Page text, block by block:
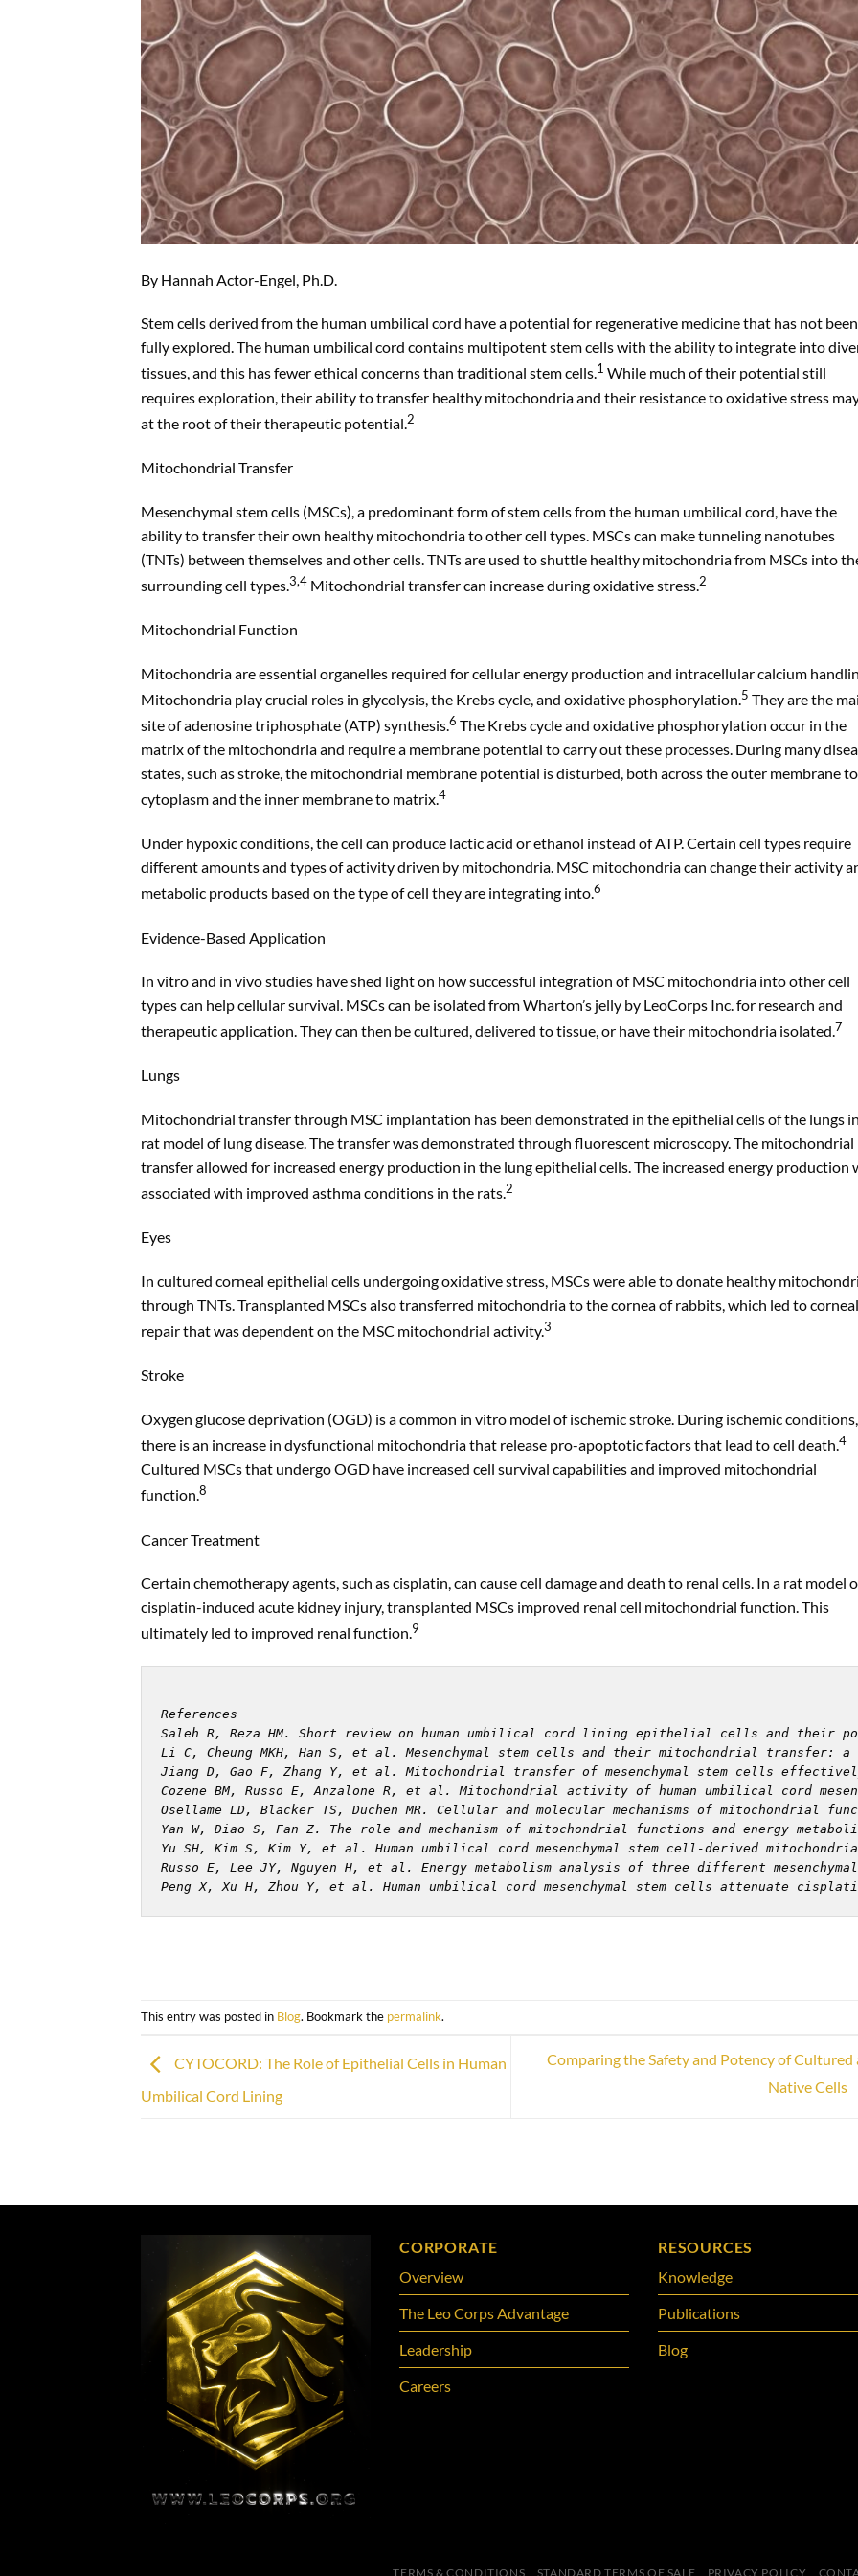
By Hannah Actor-Engel, Ph.D.
Stem cells derived from the human umbilical cord have a potential for regenerative medicine that has not been
fully explored. The human umbilical cord contains multipotent stem cells with the ability to integrate into
tissues, and this has fewer ethical concerns than traditional stem cells.1 While much of their potential still
requires exploration, their ability to transfer healthy mitochondria and their resistance to oxidative stress
at the root of their therapeutic potential.2
Mitochondrial Transfer
Mesenchymal stem cells (MSCs), a predominant form of stem cells from the human umbilical cord, have the
ability to transfer their own healthy mitochondria to other cell types. MSCs can make tunneling nanotubes
(TNTs) between themselves and other cells. TNTs are used to shuttle healthy mitochondria from MSCs into
surrounding cell types.3,4 Mitochondrial transfer can increase during oxidative stress.2
Mitochondrial Function
Mitochondria are essential organelles required for cellular energy production and intracellular calcium
Mitochondria play crucial roles in glycolysis, the Krebs cycle, and oxidative phosphorylation.5 They are the
site of adenosine triphosphate (ATP) synthesis.6 The Krebs cycle and oxidative phosphorylation occur in the
matrix of the mitochondria and require a membrane potential to carry out these processes. During many
states, such as stroke, the mitochondrial membrane potential is disturbed, both across the outer membrane to
cytoplasm and the inner membrane to matrix.4
Under hypoxic conditions, the cell can produce lactic acid or ethanol instead of ATP. Certain cell types require
different amounts and types of activity driven by mitochondria. MSC mitochondria can change their activity
metabolic products based on the type of cell they are integrating into.6
Evidence-Based Application
In vitro and in vivo studies have shed light on how successful integration of MSC mitochondria into other cell
types can help cellular survival. MSCs can be isolated from Wharton’s jelly by LeoCorps Inc. for research and
therapeutic application. They can then be cultured, delivered to tissue, or have their mitochondria isolated.7
Lungs
Mitochondrial transfer through MSC implantation has been demonstrated in the epithelial cells of the lungs
rat model of lung disease. The transfer was demonstrated through fluorescent microscopy. The mitochondrial
transfer allowed for increased energy production in the lung epithelial cells. The increased energy production
associated with improved asthma conditions in the rats.2
Eyes
In cultured corneal epithelial cells undergoing oxidative stress, MSCs were able to donate healthy
through TNTs. Transplanted MSCs also transferred mitochondria to the cornea of rabbits, which led to corneal
repair that was dependent on the MSC mitochondrial activity.3
Stroke
Oxygen glucose deprivation (OGD) is a common in vitro model of ischemic stroke. During ischemic conditions,
there is an increase in dysfunctional mitochondria that release pro-apoptotic factors that lead to cell death.4
Cultured MSCs that undergo OGD have increased cell survival capabilities and improved mitochondrial
function.8
Cancer Treatment
Certain chemotherapy agents, such as cisplatin, can cause cell damage and death to renal cells. In a rat model
cisplatin-induced acute kidney injury, transplanted MSCs improved renal cell mitochondrial function. This
ultimately led to improved renal function.9
References
Saleh R, Reza HM. Short review on human umbilical cord lining epithelial cells and their
Li C, Cheung MKH, Han S, et al. Mesenchymal stem cells and their mitochondrial transfer: a
Jiang D, Gao F, Zhang Y, et al. Mitochondrial transfer of mesenchymal stem cells
Cozene BM, Russo E, Anzalone R, et al. Mitochondrial activity of human umbilical cord
Osellame LD, Blacker TS, Duchen MR. Cellular and molecular mechanisms of mitochondrial
Yan W, Diao S, Fan Z. The role and mechanism of mitochondrial functions and energy
Yu SH, Kim S, Kim Y, et al. Human umbilical cord mesenchymal stem cell-derived
Russo E, Lee JY, Nguyen H, et al. Energy metabolism analysis of three different
Peng X, Xu H, Zhou Y, et al. Human umbilical cord mesenchymal stem cells attenuate
This entry was posted in Blog. Bookmark the permalink.
CYTOCORD: The Role of Epithelial Cells in Human
Umbilical Cord Lining
Comparing the Safety and Potency of Cultured
Native Cells
CORPORATE
Overview
The Leo Corps Advantage
Leadership
Careers
RESOURCES
Knowledge
Publications
Blog
TERMS & CONDITIONS STANDARD TERMS OF SALE PRIVACY POLICY